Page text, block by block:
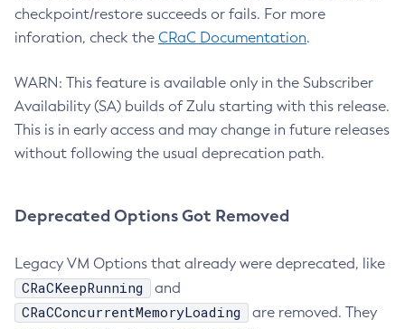
checkpoint/restore succeeds or fails. For more
inforation, check the CRaC Documentation.
WARN: This feature is available only in the Subscriber
Availability (SA) builds of Zulu starting with this release.
This is in early access and may change in future releases
without following the usual deprecation path.
Deprecated Options Got Removed
Legacy VM Options that already were deprecated, like
CRaCKeepRunning and
CRaCConcurrentMemoryLoading
are removed. They